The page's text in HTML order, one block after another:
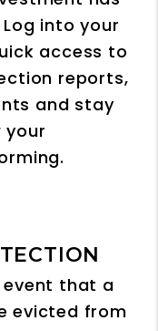
into your
access to
reports,
and stay
your
that a
evicted from